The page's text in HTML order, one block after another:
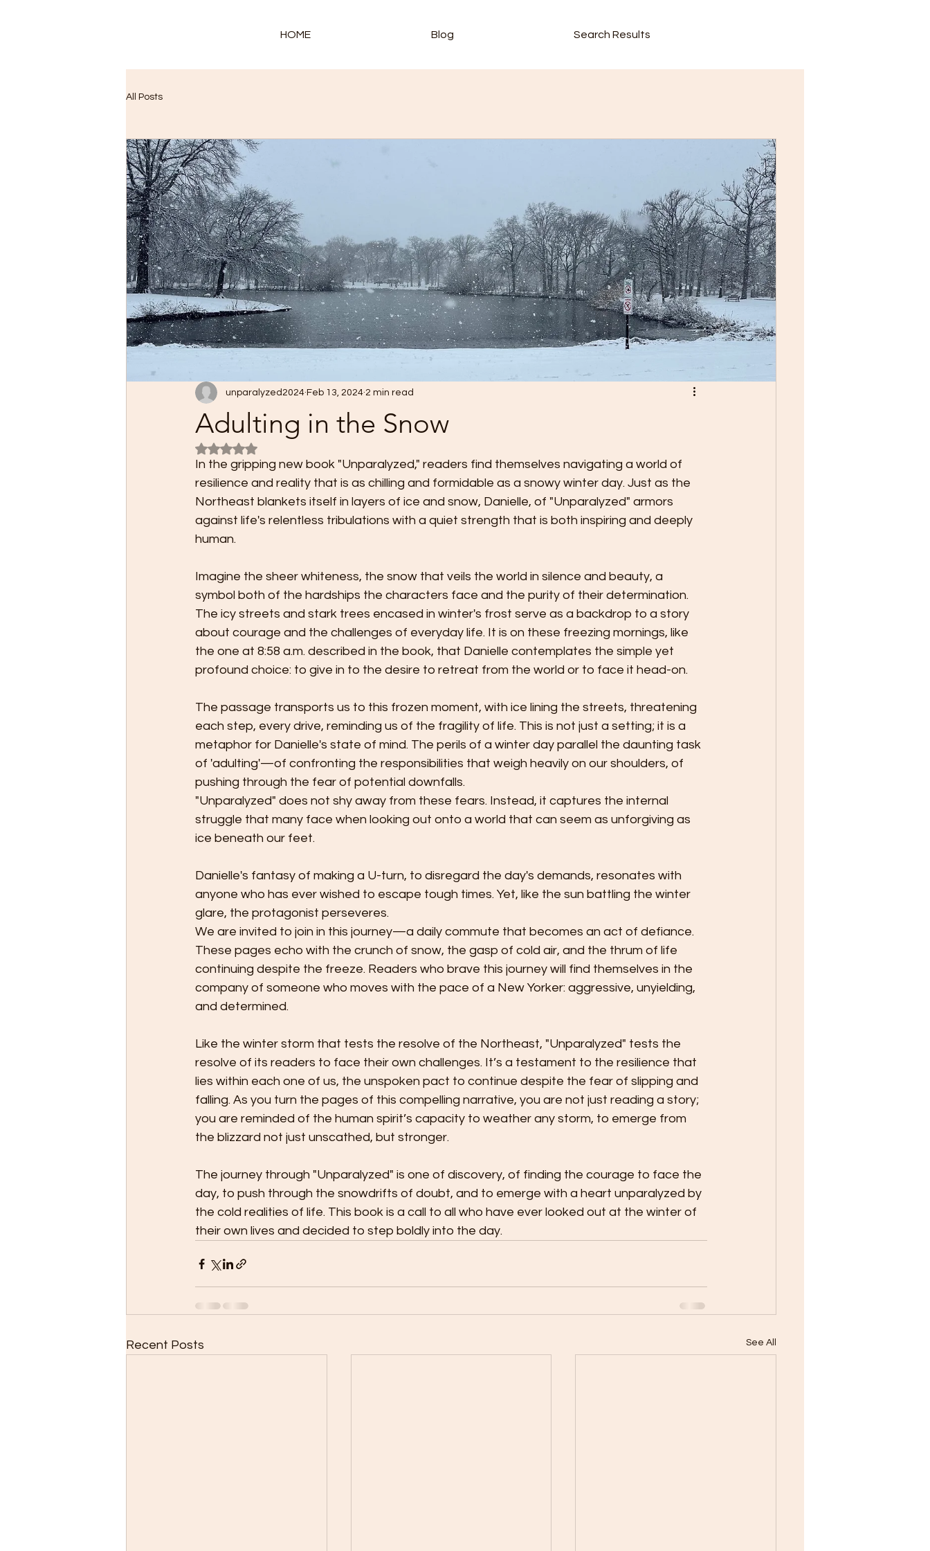
HOME Blog Search Results
All Posts
Adulting in the Snow
unparalyzed2024 Feb 13, 2024 2 min read
Rated NaN out of 5 stars.
In the gripping new book "Unparalyzed," readers find themselves navigating a world of
resilience and reality that is as chilling and formidable as a snowy winter day. Just as the
Northeast blankets itself in layers of ice and snow, Danielle, of "Unparalyzed" armors
against life's relentless tribulations with a quiet strength that is both inspiring and deeply
human.
Imagine the sheer whiteness, the snow that veils the world in silence and beauty, a
symbol both of the hardships the characters face and the purity of their determination.
The icy streets and stark trees encased in winter's frost serve as a backdrop to a story
about courage and the challenges of everyday life. It is on these freezing mornings, like
the one at 8:58 a.m. described in the book, that Danielle contemplates the simple yet
profound choice: to give in to the desire to retreat from the world or to face it head-on.
The passage transports us to this frozen moment, with ice lining the streets, threatening
each step, every drive, reminding us of the fragility of life. This is not just a setting; it is a
metaphor for Danielle's state of mind. The perils of a winter day parallel the daunting task
of 'adulting'—of confronting the responsibilities that weigh heavily on our shoulders, of
pushing through the fear of potential downfalls.
"Unparalyzed" does not shy away from these fears. Instead, it captures the internal
struggle that many face when looking out onto a world that can seem as unforgiving as
ice beneath our feet.
Danielle's fantasy of making a U-turn, to disregard the day's demands, resonates with
anyone who has ever wished to escape tough times. Yet, like the sun battling the winter
glare, the protagonist perseveres.
We are invited to join in this journey—a daily commute that becomes an act of defiance.
These pages echo with the crunch of snow, the gasp of cold air, and the thrum of life
continuing despite the freeze. Readers who brave this journey will find themselves in the
company of someone who moves with the pace of a New Yorker: aggressive, unyielding,
and determined.
Like the winter storm that tests the resolve of the Northeast, "Unparalyzed" tests the
resolve of its readers to face their own challenges. It’s a testament to the resilience that
lies within each one of us, the unspoken pact to continue despite the fear of slipping and
falling. As you turn the pages of this compelling narrative, you are not just reading a story;
you are reminded of the human spirit’s capacity to weather any storm, to emerge from
the blizzard not just unscathed, but stronger.
The journey through "Unparalyzed" is one of discovery, of finding the courage to face the
day, to push through the snowdrifts of doubt, and to emerge with a heart unparalyzed by
the cold realities of life. This book is a call to all who have ever looked out at the winter of
their own lives and decided to step boldly into the day.
Recent Posts See All